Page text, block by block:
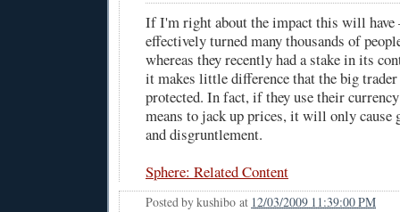
If I'm right about the impact this will
effectively turned many thousands of
whereas they recently had a stake in its
it makes little difference that the big
protected. In fact, if they use their
means to jack up prices, it will only cause
and disgruntlement.
Sphere: Related Content
Posted bykushibo at 12/03/2009 11:39:00 PM